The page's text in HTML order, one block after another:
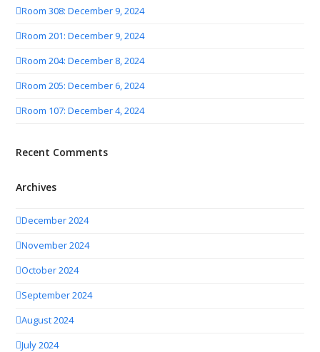
Room 308: December 9, 2024
Room 201: December 9, 2024
Room 204: December 8, 2024
Room 205: December 6, 2024
Room 107: December 4, 2024
Recent Comments
Archives
December 2024
November 2024
October 2024
September 2024
August 2024
July 2024